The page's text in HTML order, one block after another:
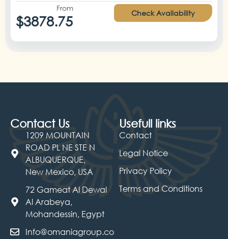
From
$3878.75 Check Availability
Usefull links
Contact
Legal Notice
Privacy Policy
Terms and Conditions
Contact Us
1209 MOUNTAIN
ROAD PL NE STE N
ALBUQUERQUE,
New Mexico, USA
72 Gameat Al Dewal
Al Arabeya,
Mohandessin, Egypt
Info@omaniagroup.co